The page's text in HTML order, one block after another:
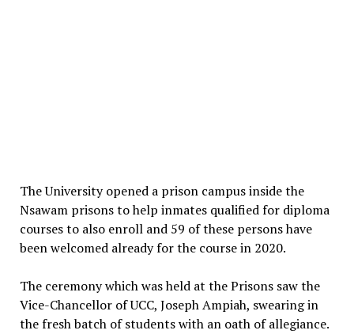
The University opened a prison campus inside the
Nsawam prisons to help inmates qualified for diploma
courses to also enroll and 59 of these persons have
been welcomed already for the course in 2020.
The ceremony which was held at the Prisons saw the
Vice-Chancellor of UCC, Joseph Ampiah, swearing in
the fresh batch of students with an oath of allegiance.